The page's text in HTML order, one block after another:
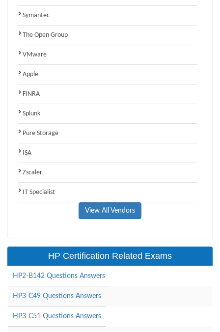
Symantec
The Open Group
VMware
Apple
FINRA
Splunk
Pure Storage
ISA
Zscaler
IT Specialist
View All Vendors
HP Certification Related Exams
HP2-B142 Questions Answers
HP3-C49 Questions Answers
HP3-C51 Questions Answers